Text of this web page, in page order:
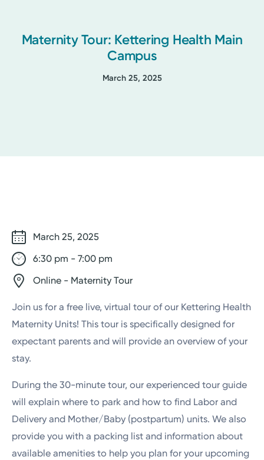
Maternity Tour: Kettering Health Main
Campus
March 25, 2025
March 25, 2025
6:30 pm - 7:00 pm
Online - Maternity Tour
Join us for a free live, virtual tour of our Kettering Health
Maternity Units! This tour is specifically designed for
expectant parents and will provide an overview of your
stay.
During the 30-minute tour, our experienced tour guide
will explain where to park and how to find Labor and
Delivery and Mother/Baby (postpartum) units. We also
provide you with a packing list and information about
available amenities to help you plan for your upcoming